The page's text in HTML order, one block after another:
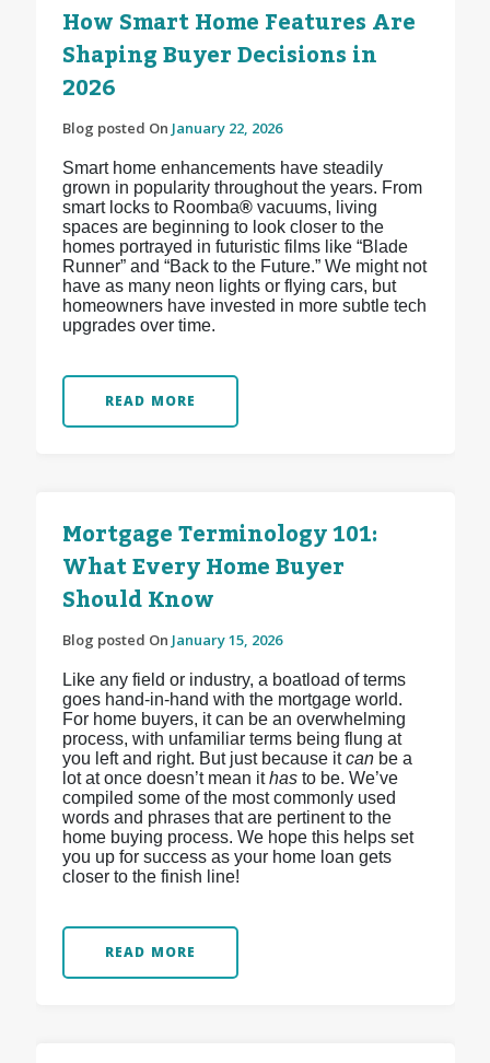
How Smart Home Features Are
Shaping Buyer Decisions in
2026
Blog posted On January 22, 2026
Smart home enhancements have steadily
grown in popularity throughout the years. From
smart locks to Roomba®vacuums, living
spaces are beginning to look closer to the
homes portrayed in futuristic films like “Blade
Runner” and “Back to the Future.” We might not
have as many neon lights or flying cars, but
homeowners have invested in more subtle tech
upgrades over time.
READ MORE
Mortgage Terminology 101:
What Every Home Buyer
Should Know
Blog posted On January 15, 2026
Like any field or industry, a boatload of terms
goes hand-in-hand with the mortgage world.
For home buyers, it can be an overwhelming
process, with unfamiliar terms being flung at
you left and right. But just because itcanbe a
lot at once doesn’t mean ithas to be. We’ve
compiled some of the most commonly used
words and phrases that are pertinent to the
home buying process. We hope this helps set
you up for success as your home loan gets
closer to the finish line!
READ MORE